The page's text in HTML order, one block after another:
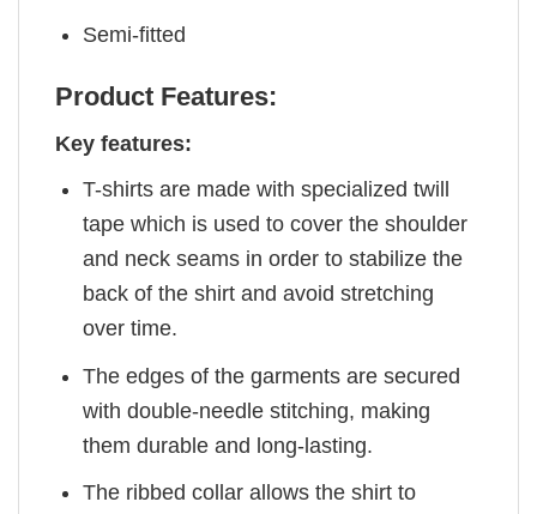
Semi-fitted
Product Features:
Key features:
T-shirts are made with specialized twill
tape which is used to cover the shoulder
and neck seams in order to stabilize the
back of the shirt and avoid stretching
over time.
The edges of the garments are secured
with double-needle stitching, making
them durable and long-lasting.
The ribbed collar allows the shirt to